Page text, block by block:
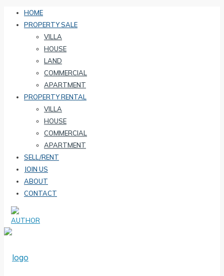
HOME
PROPERTY SALE
VILLA
HOUSE
LAND
COMMERCIAL
APARTMENT
PROPERTY RENTAL
VILLA
HOUSE
COMMERCIAL
APARTMENT
SELL/RENT
JOIN US
ABOUT
CONTACT